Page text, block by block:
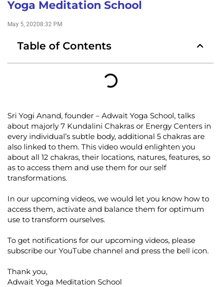
Yoga Meditation School
May 5, 20208:32 PM
Table of Contents
Sri Yogi Anand, founder – Adwait Yoga School, talks
about majorly 7 Kundalini Chakras or Energy Centers in
every individual’s subtle body, additional 5 chakras are
also linked to them. This video would enlighten you
about all 12 chakras, their locations, natures, features, so
as to access them and use them for our self
transformations.
In our upcoming videos, we would let you know how to
access them, activate and balance them for optimum
use to transform ourselves.
To get notifications for our upcoming videos, please
subscribe our YouTube channel and press the bell icon.
Thank you,
Adwait Yoga Meditation School